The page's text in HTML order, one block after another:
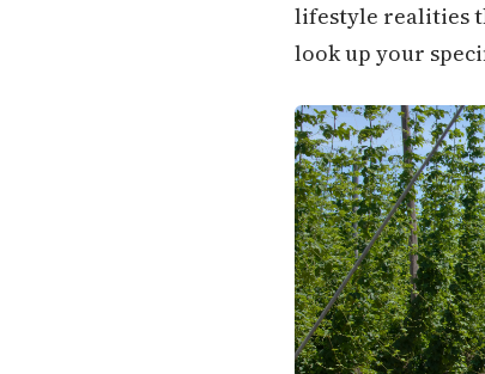
lifestyle realities
look up your